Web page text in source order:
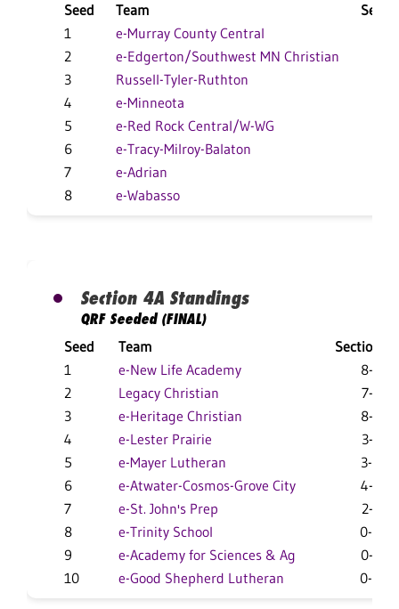
Seed
Team
1
e-Murray County Central
2
e-Edgerton/Southwest MN Christian
3
Russell-Tyler-Ruthton
4
e-Minneota
5
e-Red Rock Central/W-WG
6
e-Tracy-Milroy-Balaton
7
e-Adrian
8
e-Wabasso
Section 4A Standings
QRF Seeded (FINAL)
Seed
Team
Section
1
e-New Life Academy
8-3
2
Legacy Christian
7-2
3
e-Heritage Christian
8-3
4
e-Lester Prairie
3-3
5
e-Mayer Lutheran
3-8
6
e-Atwater-Cosmos-Grove City
4-3
7
e-St. John's Prep
2-3
8
e-Trinity School
0-8
9
e-Academy for Sciences & Ag
0-2
10
e-Good Shepherd Lutheran 0-0